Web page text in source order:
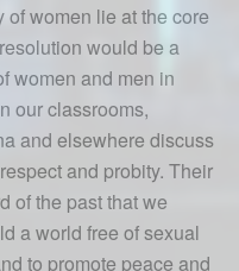
women lie at the core
would be a
women and men in
our classrooms,
and elsewhere discuss
and probity. Their
of the past that we
a world free of sexual
to promote peace and